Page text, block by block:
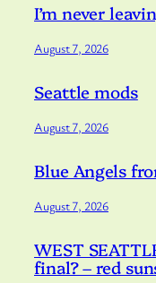
I’m never
August 7, 2026
Seattle mods
August 7, 2026
Blue Angels
August 7, 2026
WEST
final? – red